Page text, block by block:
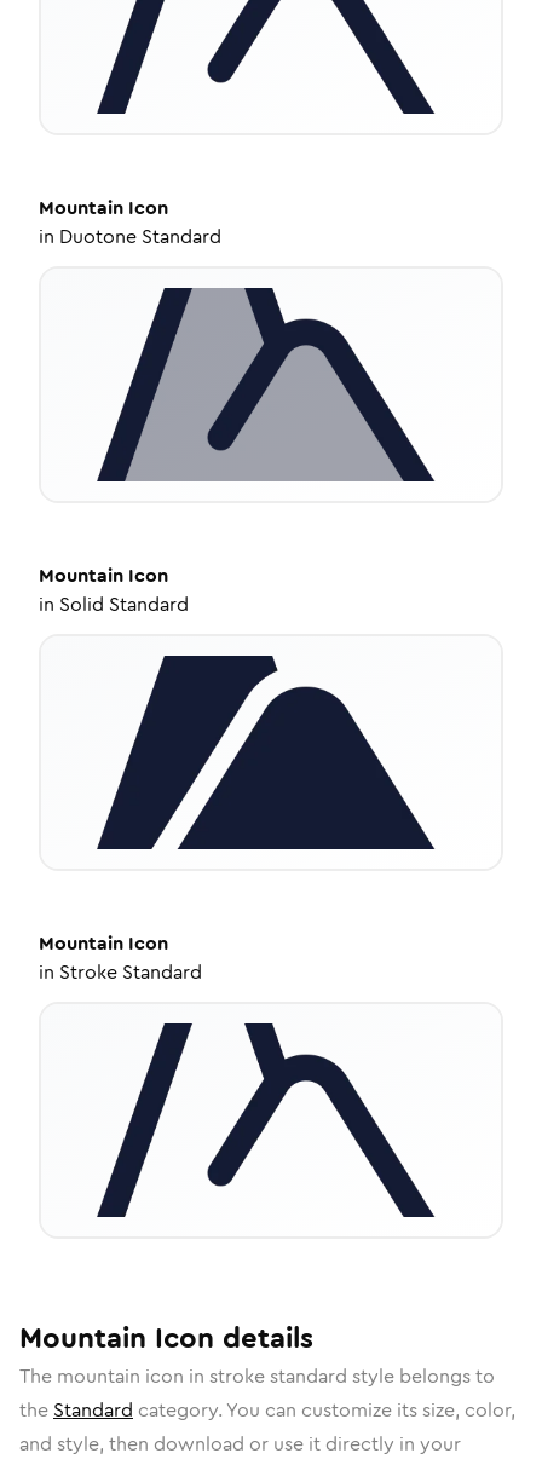
Mountain Icon
in Duotone Standard
Mountain Icon
in Solid Standard
Mountain Icon
in Stroke Standard
Mountain Icon details
The mountain icon in stroke standard style belongs to
the Standard category. You can customize its size, color,
and style, then download or use it directly in your